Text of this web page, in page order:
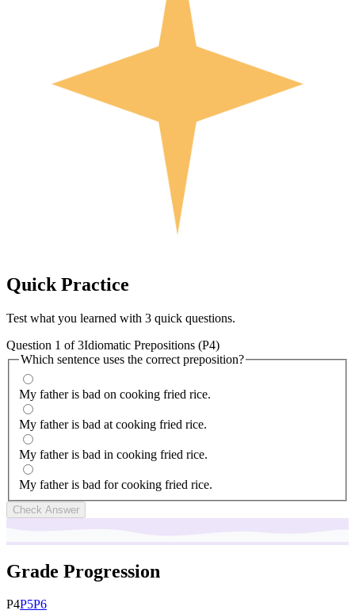
Quick Practice
Test what you learned with 3 quick questions.
Question 1 of3Idiomatic Prepositions (P4)
Which sentence uses the correct preposition?
My father is bad on cooking fried rice.
My father is bad at cooking fried rice.
My father is bad in cooking fried rice.
My father is bad for cooking fried rice.
Check Answer
Grade Progression
P4P5P6